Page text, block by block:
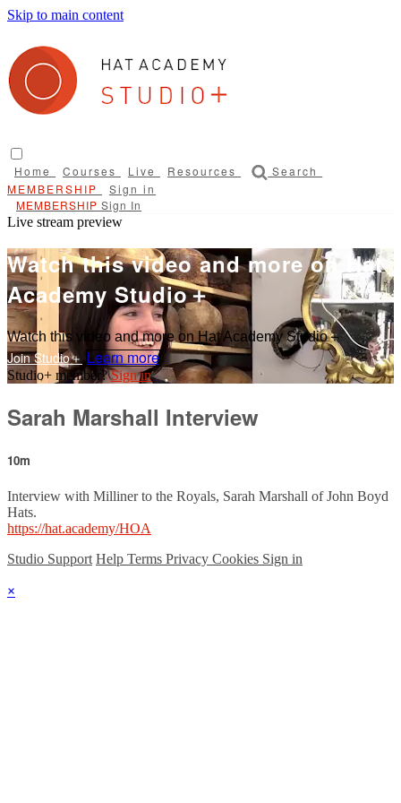
Skip to main content
Home Courses Live Resources
Search
Sign in
Sign In
Live stream preview
Watch this video and more on Hat
Academy Studio＋
Watch this video and more on Hat Academy Studio＋
Learn more
Sign in
Sarah Marshall Interview
10m
Interview with Milliner to the Royals, Sarah Marshall of John Boyd
Hats.
https://hat.academy/HOA
Studio Support Help Terms Privacy Cookies Sign in
×